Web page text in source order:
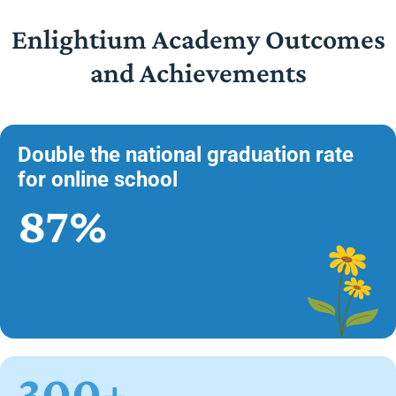
Enlightium Academy Outcomes
and Achievements
Double the national graduation rate
for online school
87%